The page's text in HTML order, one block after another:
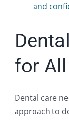
and
for
Dental care
approach to